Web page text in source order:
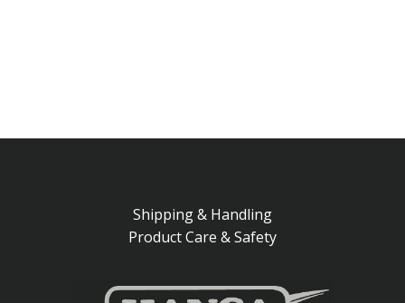
Shipping & Handling
Product Care & Safety